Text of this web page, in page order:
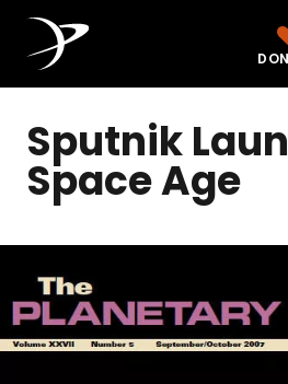
Sputnik
Space Age